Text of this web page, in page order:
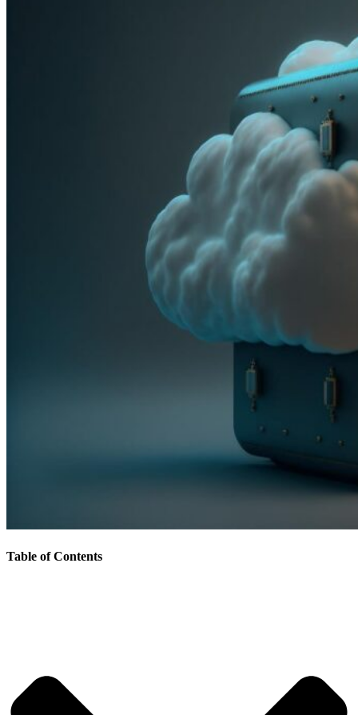
Table of Contents